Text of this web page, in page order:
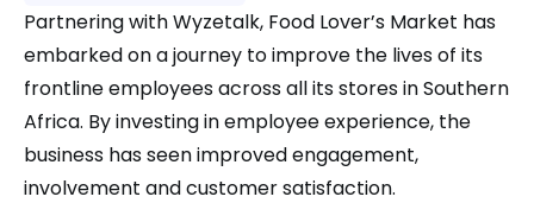
Partnering with Wyzetalk, Food Lover’s Market has
embarked on a journey to improve the lives of its
frontline employees across all its stores in Southern
Africa. By investing in employee experience, the
business has seen improved engagement,
involvement and customer satisfaction.